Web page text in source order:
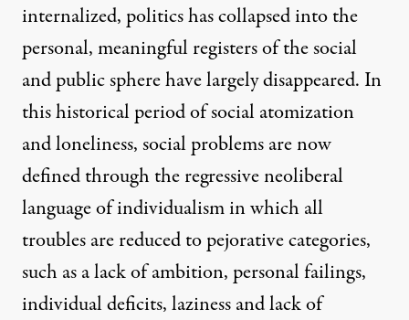
internalized, politics has collapsed into the
personal, meaningful registers of the social
and public sphere have largely disappeared. In
this historical period of social atomization
and loneliness, social problems are now
defined through the regressive neoliberal
language of individualism in which all
troubles are reduced to pejorative categories,
such as a lack of ambition, personal failings,
individual deficits, laziness and lack of